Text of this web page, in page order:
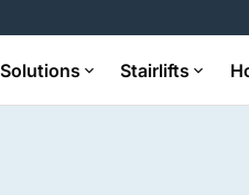
Solutions Stairlifts